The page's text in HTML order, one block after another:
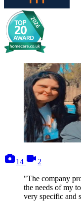
14
photos
2
"The company
the needs of my
very specific and